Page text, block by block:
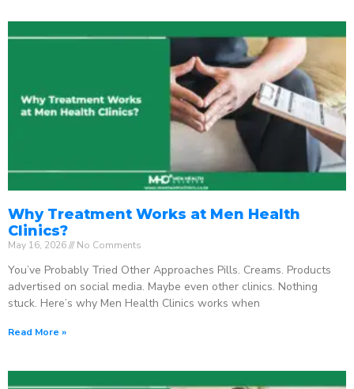
Why Treatment Works at Men Health
Clinics?
May 16, 2026 No Comments
You’ve Probably Tried Other Approaches Pills. Creams. Products
advertised on social media. Maybe even other clinics. Nothing
stuck. Here’s why Men Health Clinics works when
Read More »